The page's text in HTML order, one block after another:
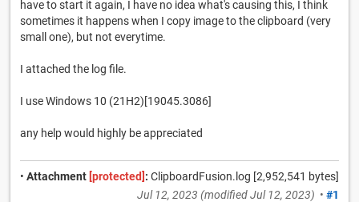
have to start it again, I have no idea what's causing this, I think
sometimes it happens when I copy image to the clipboard (very
small one), but not everytime.
I attached the log file.
I use Windows 10 (21H2)[19045.3086]
any help would highly be appreciated
• Attachment [protected] : ClipboardFusion.log [2,952,541 bytes]
Jul 12, 2023 (modifiedJul 12, 2023) • #1